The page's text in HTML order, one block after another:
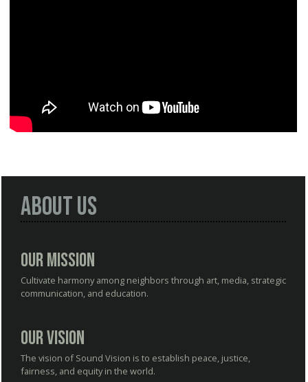
About Us
Our Mission
Cultivate harmony among neighbors through art, media, strategic
communication, and education.
Our Vision
The vision of Sound Vision is to establish peace, justice,
fairness, and equity in the world.